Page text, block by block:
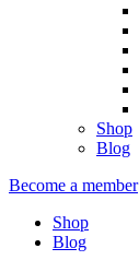
Shop
Blog
Become a member
Shop
Blog